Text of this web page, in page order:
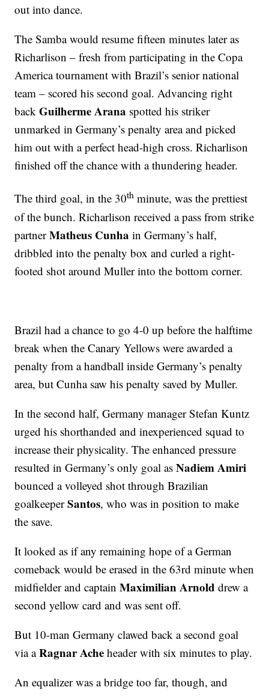
out into dance.
The Samba would resume fifteen minutes later as
Richarlison – fresh from participating in the Copa
America tournament with Brazil’s senior national
team – scored his second goal. Advancing right
backGuilherme Arana spotted his striker
unmarked in Germany’s penalty area and picked
him out with a perfect head-high cross. Richarlison
finished off the chance with a thundering header.
The third goal, in the 30th minute, was the prettiest
of the bunch. Richarlison received a pass from strike
partnerMatheus Cunha in Germany’s half,
dribbled into the penalty box and curled a right-
footed shot around Muller into the bottom corner.
Brazil had a chance to go 4-0 up before the halftime
break when the Canary Yellows were awarded a
penalty from a handball inside Germany’s penalty
area, but Cunha saw his penalty saved by Muller.
In the second half, Germany manager Stefan Kuntz
urged his shorthanded and inexperienced squad to
increase their physicality. The enhanced pressure
resulted in Germany’s only goal asNadiem Amiri
bounced a volleyed shot through Brazilian
goalkeeperSantos, who was in position to make
the save.
It looked as if any remaining hope of a German
comeback would be erased in the 63rd minute when
midfielder and captainMaximilian Arnold drew a
second yellow card and was sent off.
But 10-man Germany clawed back a second goal
via aRagnar Ache header with six minutes to play.
An equalizer was a bridge too far, though, and